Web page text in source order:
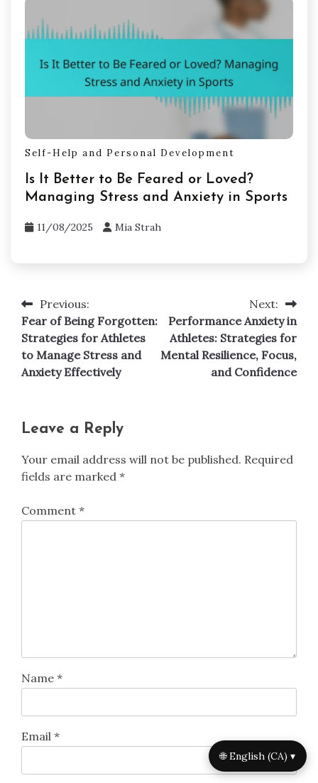
Self-Help and Personal Development
Is It Better to Be Feared or Loved?
Managing Stress and Anxiety in Sports
11/08/2025 Mia Strah
Post
navigation
Previous:
Fear of Being Forgotten:
Strategies for Athletes
to Manage Stress and
Anxiety Effectively
Next:
Performance Anxiety in
Athletes: Strategies for
Mental Resilience, Focus,
and Confidence
Leave a Reply
Your email address will not be published. Required
fields are marked *
Comment *
Name *
Email *
🌐 English (CA) ▾